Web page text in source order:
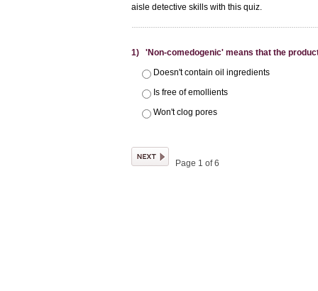
aisle detective skills with this quiz.
1) 'Non-comedogenic' means that the
Doesn't contain oil ingredients
Is free of emollients
Won't clog pores
Page 1 of 6